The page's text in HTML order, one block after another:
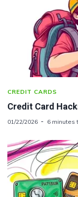
CREDIT CARDS
Credit Card
01/22/2026 6 minutes